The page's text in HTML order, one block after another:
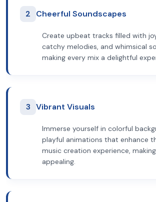
2 Cheerful Soundscapes
Create upbeat tracks filled with
catchy melodies, and whimsical
making every mix a delightful
3 Vibrant Visuals
Immerse yourself in colorful
playful animations that enhance
music creation experience,
appealing.